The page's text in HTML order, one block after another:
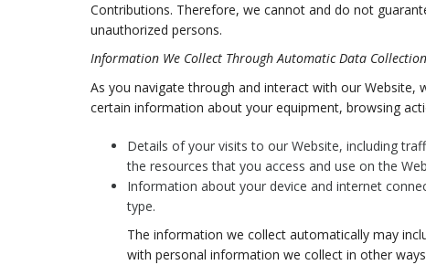
Contributions. Therefore, we cannot and do not
unauthorized persons.
Information We Collect Through Automatic Data
As you navigate through and interact with our
certain information about your equipment, browsing
Details of your visits to our Website, including
the resources that you access and use on the
Information about your device and internet
type.
The information we collect automatically may
with personal information we collect in other